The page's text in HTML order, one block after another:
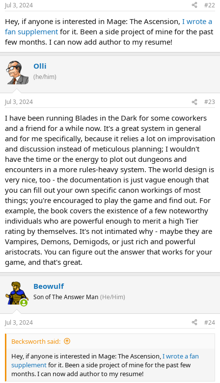
Jul 3, 2024 #22
Hey, if anyone is interested in Mage: The Ascension, I wrote a
fan supplement for it. Been a side project of mine for the past
few months. I can now add author to my resume!
Olli
(he/him)
Jul 3, 2024 #23
I have been running Blades in the Dark for some coworkers
and a friend for a while now. It's a great system in general
and for me specifically, because it relies a lot on improvisation
and discussion instead of meticulous planning; I wouldn't
have the time or the energy to plot out dungeons and
encounters in a more rules-heavy system. The world design is
very nice, too - the documentation is just vague enough that
you can fill out your own specific canon workings of most
things; you're encouraged to play the game and find out. For
example, the book covers the existence of a few noteworthy
individuals who are powerful enough to merit a high Tier
rating by themselves. It's not intimated why - maybe they are
Vampires, Demons, Demigods, or just rich and powerful
aristocrats. You can figure out the answer that works for your
game, and that's great.
Beowulf
Son of The Answer Man (He/Him)
Jul 3, 2024 #24
Becksworth said:
Hey, if anyone is interested in Mage: The Ascension, I wrote a fan
supplementfor it. Been a side project of mine for the past few
months. I can now add author to my resume!